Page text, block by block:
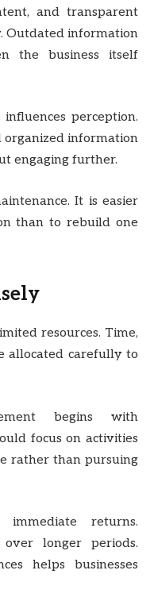
and transparent
Outdated information
the business itself
perception.
organized information
engaging further.
It is easier
than to rebuild one
resources. Time,
allocated carefully to
begins with
focus on activities
rather than pursuing
immediate returns.
longer periods.
helps businesses